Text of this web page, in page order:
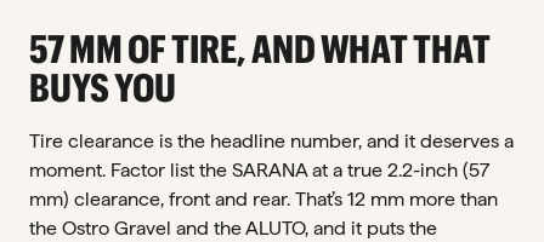
57 MM OF TIRE, AND WHAT THAT
BUYS YOU
Tire clearance is the headline number, and it deserves a
moment. Factor list the SARANA at a true 2.2-inch (57
mm) clearance, front and rear. That’s 12 mm more than
the Ostro Gravel and the ALUTO, and it puts the